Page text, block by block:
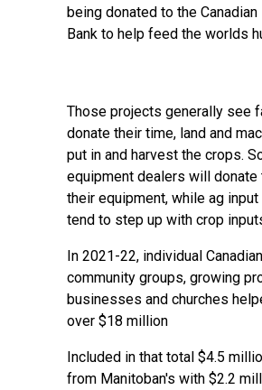
being donated to the
Bank to help feed the worlds
Those projects generally see
donate their time, land and
put in and harvest the crops.
equipment dealers will donate
their equipment, while ag
tend to step up with crop
In 2021-22, individual
community groups, growing
businesses and churches
over $18 million
Included in that total $4.5
from Manitoban's with $2.2